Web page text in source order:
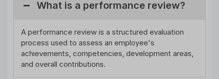
What is a performance review?
A performance review is a structured evaluation
process used to assess an employee's
achievements, competencies, development areas,
and overall contributions.